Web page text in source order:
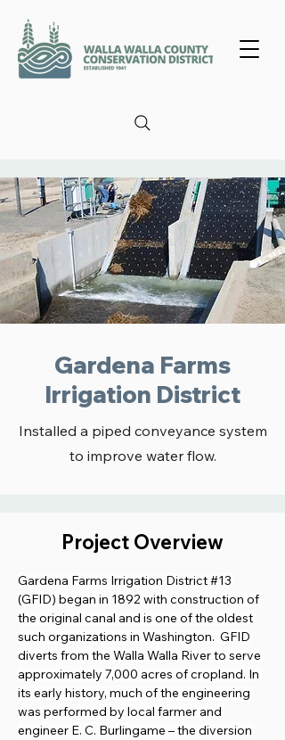
Gardena Farms
Irrigation District
Installed a piped conveyance system
to improve water flow.
Project Overview
Gardena Farms Irrigation District #13
(GFID) began in 1892 with construction of
the original canal and is one of the oldest
such organizations in Washington.  GFID
diverts from the Walla Walla River to serve
approximately 7,000 acres of cropland. In
its early history, much of the engineering
was performed by local farmer and
engineer E. C. Burlingame – the diversion